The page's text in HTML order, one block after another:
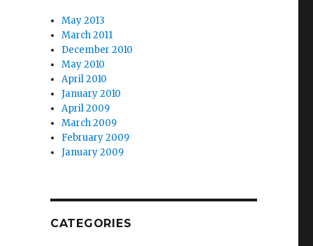
May 2013
March 2011
December 2010
May 2010
April 2010
January 2010
April 2009
March 2009
February 2009
January 2009
CATEGORIES